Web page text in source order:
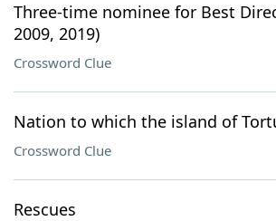
Three-time nominee for Best
2009, 2019)
Crossword Clue
Nation to which the island of
Crossword Clue
Rescues